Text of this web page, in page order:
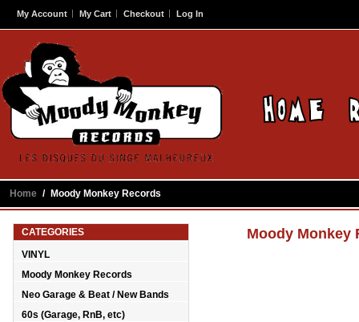
My Account My Cart Checkout Log In
Home / Moody Monkey Records
Moody Monkey
CATEGORIES
VINYL
Moody Monkey Records
Neo Garage & Beat / New Bands
60s (Garage, RnB, etc)